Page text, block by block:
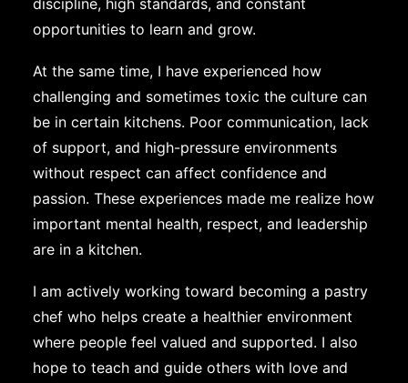
discipline, high standards, and constant
opportunities to learn and grow.
At the same time, I have experienced how
challenging and sometimes toxic the culture can
be in certain kitchens. Poor communication, lack
of support, and high-pressure environments
without respect can affect confidence and
passion. These experiences made me realize how
important mental health, respect, and leadership
are in a kitchen.
I am actively working toward becoming a pastry
chef who helps create a healthier environment
where people feel valued and supported. I also
hope to teach and guide others with love and